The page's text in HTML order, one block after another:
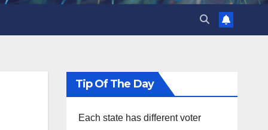
Tip Of The Day
Each state has different voter